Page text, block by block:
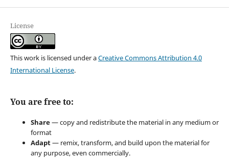
License
This work is licensed under aCreative Commons Attribution 4.0
International License.
You are free to:
Share— copy and redistribute the material in any medium or
format
Adapt— remix, transform, and build upon the material for
any purpose, even commercially.